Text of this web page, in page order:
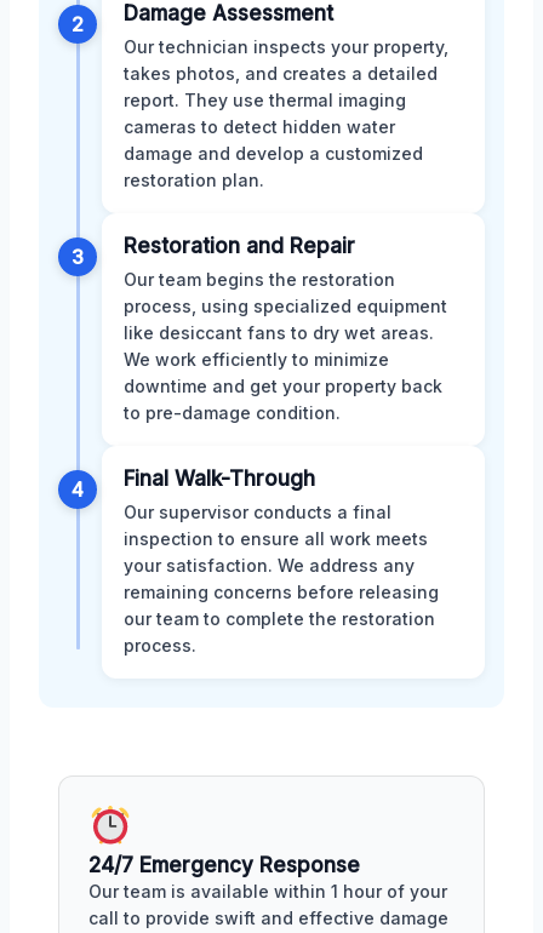
2 Damage Assessment
Our technician inspects your property,
takes photos, and creates a detailed
report. They use thermal imaging
cameras to detect hidden water
damage and develop a customized
restoration plan.
3 Restoration and Repair
Our team begins the restoration
process, using specialized equipment
like desiccant fans to dry wet areas.
We work efficiently to minimize
downtime and get your property back
to pre-damage condition.
4 Final Walk-Through
Our supervisor conducts a final
inspection to ensure all work meets
your satisfaction. We address any
remaining concerns before releasing
our team to complete the restoration
process.
24/7 Emergency Response
Our team is available within 1 hour of your
call to provide swift and effective damage